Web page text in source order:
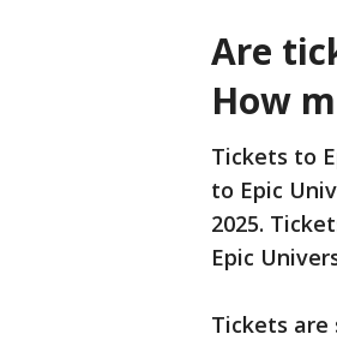
Are
How
Tickets to
to Epic
2025.
Epic
Tickets are